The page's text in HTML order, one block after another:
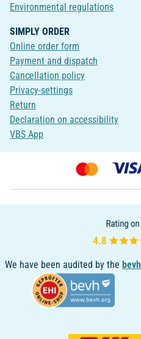
Environmental regulations
SIMPLY ORDER
Online order form
Payment and dispatch
Cancellation policy
Privacy-settings
Return
Declaration on accessibility
VBS App
We have been audited by the bevh